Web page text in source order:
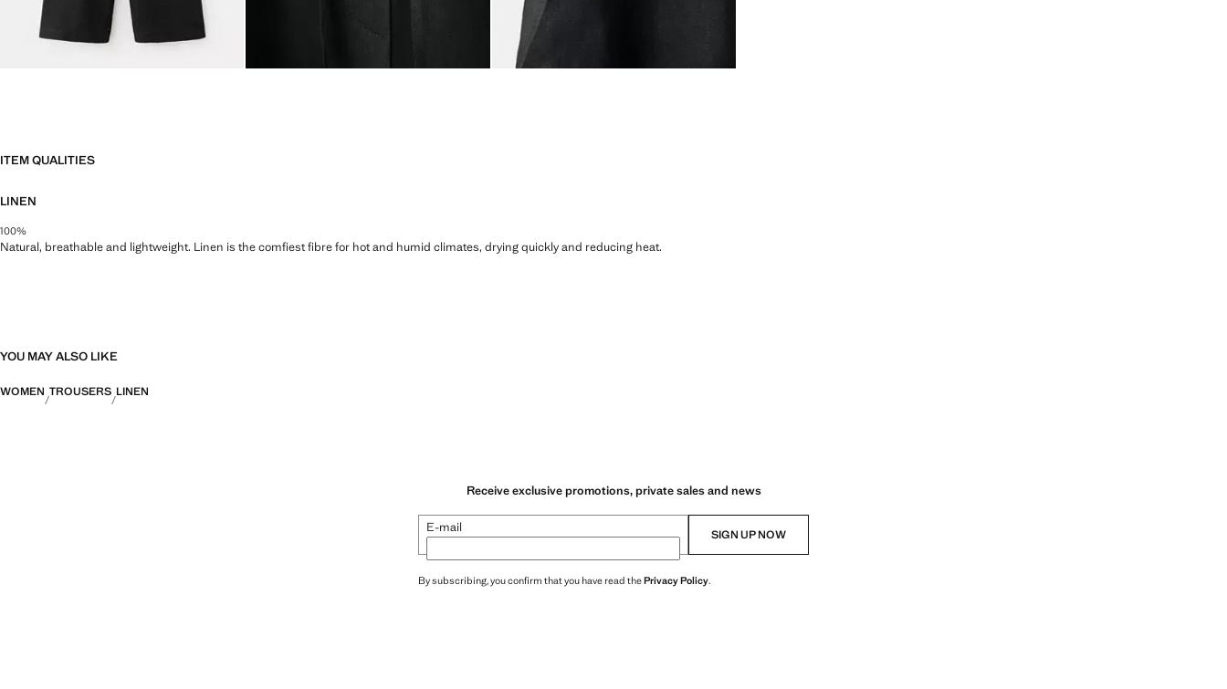
ITEM QUALITIES
LINEN
100%
Natural, breathable and lightweight. Linen is the comfiest fibre for hot and humid climates, drying quickly and reducing heat.
YOU MAY ALSO LIKE
WOMEN TROUSERS LINEN
Receive exclusive promotions, private sales and news
E-mail SIGN UP NOW
By subscribing, you confirm that you have read thePrivacy Policy.